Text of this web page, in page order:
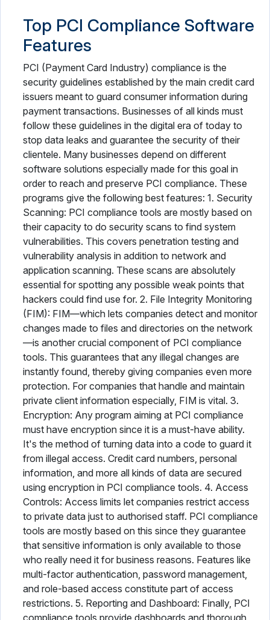
Top PCI Compliance Software
Features
PCI (Payment Card Industry) compliance is the
security guidelines established by the main credit card
issuers meant to guard consumer information during
payment transactions. Businesses of all kinds must
follow these guidelines in the digital era of today to
stop data leaks and guarantee the security of their
clientele. Many businesses depend on different
software solutions especially made for this goal in
order to reach and preserve PCI compliance. These
programs give the following best features: 1. Security
Scanning: PCI compliance tools are mostly based on
their capacity to do security scans to find system
vulnerabilities. This covers penetration testing and
vulnerability analysis in addition to network and
application scanning. These scans are absolutely
essential for spotting any possible weak points that
hackers could find use for. 2. File Integrity Monitoring
(FIM): FIM—which lets companies detect and monitor
changes made to files and directories on the network
—is another crucial component of PCI compliance
tools. This guarantees that any illegal changes are
instantly found, thereby giving companies even more
protection. For companies that handle and maintain
private client information especially, FIM is vital. 3.
Encryption: Any program aiming at PCI compliance
must have encryption since it is a must-have ability.
It's the method of turning data into a code to guard it
from illegal access. Credit card numbers, personal
information, and more all kinds of data are secured
using encryption in PCI compliance tools. 4. Access
Controls: Access limits let companies restrict access
to private data just to authorised staff. PCI compliance
tools are mostly based on this since they guarantee
that sensitive information is only available to those
who really need it for business reasons. Features like
multi-factor authentication, password management,
and role-based access constitute part of access
restrictions. 5. Reporting and Dashboard: Finally, PCI
compliance tools provide dashboards and thorough